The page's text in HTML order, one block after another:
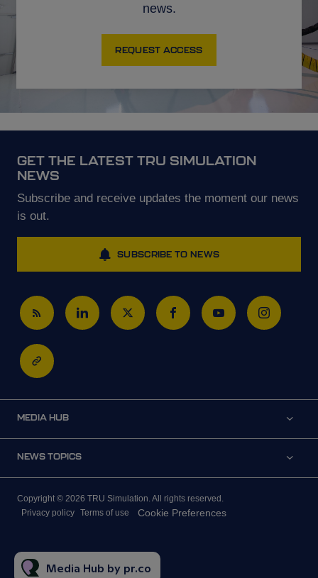
news.
REQUEST ACCESS
GET THE LATEST TRU SIMULATION
NEWS
Subscribe and receive updates the moment our news
is out.
SUBSCRIBE TO NEWS
MEDIA HUB
NEWS TOPICS
Copyright © 2026 TRU Simulation. All rights reserved.
Privacy policy Terms of use Cookie Preferences
Media Hub by pr.co